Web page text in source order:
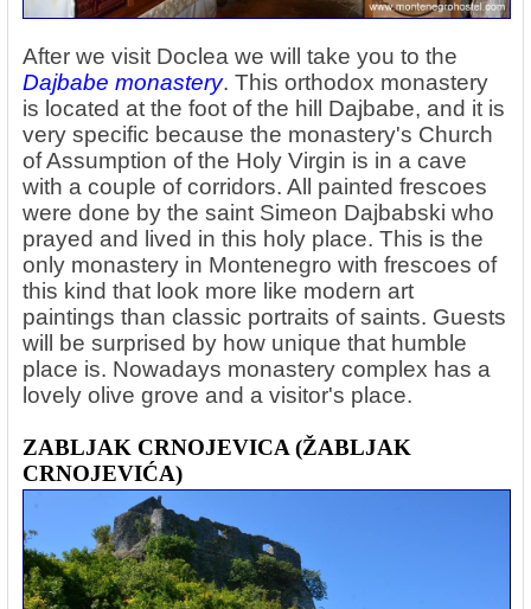
After we visit Doclea we will take you to the
Dajbabe monastery. This orthodox monastery
is located at the foot of the hill Dajbabe, and it is
very specific because the monastery's Church
of Assumption of the Holy Virgin is in a cave
with a couple of corridors. All painted frescoes
were done by the saint Simeon Dajbabski who
prayed and lived in this holy place. This is the
only monastery in Montenegro with frescoes of
this kind that look more like modern art
paintings than classic portraits of saints. Guests
will be surprised by how unique that humble
place is. Nowadays monastery complex has a
lovely olive grove and a visitor's place.
ZABLJAK CRNOJEVICA (ŽABLJAK
CRNOJEVIĆA)